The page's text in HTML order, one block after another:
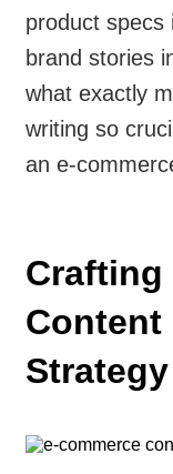
product specs
brand stories
what exactly
writing so
an e-
Crafting
Content
Strategy